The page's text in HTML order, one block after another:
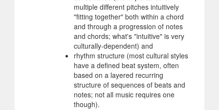
multiple different pitches intuitively
"fitting together" both within a chord
and through a progression of notes
and chords; what's "intuitive" is very
culturally-dependent) and
rhythm structure (most cultural styles
have a defined beat system, often
based on a layered recurring
structure of sequences of beats and
notes; not all music requires one
though).